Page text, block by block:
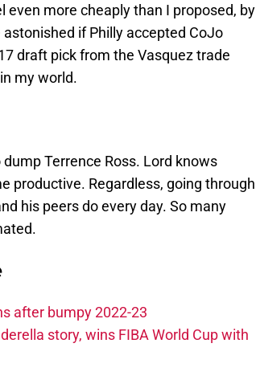
more cheaply than I proposed, by
astonished if Philly accepted CoJo
draft pick from the Vasquez trade
my world.
Terrence Ross. Lord knows
productive. Regardless, going through
his peers do every day. So many
after bumpy 2022-23
story, wins FIBA World Cup with